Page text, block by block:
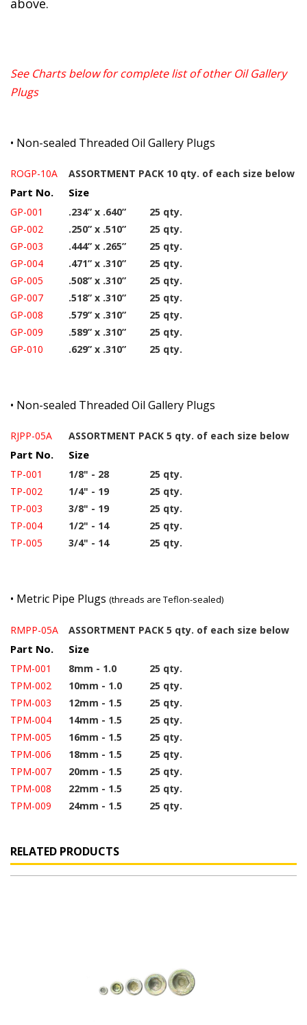
above.
See Charts below for complete list of other Oil Gallery
Plugs
• Non-sealed Threaded Oil Gallery Plugs
ROGP-10A ASSORTMENT PACK 10 qty. of each size below
Part No. Size
GP-001 .234” x .640”
25 qty.
GP-002
.250” x .510”
25 qty.
GP-003
.444” x .265”
25 qty.
GP-004
.471” x .310”
25 qty.
GP-005
.508” x .310”
25 qty.
GP-007
.518” x .310”
25 qty.
GP-008
.579” x .310”
25 qty.
GP-009
.589” x .310”
25 qty.
GP-010
.629” x .310” 25 qty.
• Non-sealed Threaded Oil Gallery Plugs
RJPP-05A ASSORTMENT PACK 5 qty. of each size below
Part No. Size
TP-001 1/8" - 28
25 qty.
TP-002
1/4" - 19
25 qty.
TP-003
3/8" - 19
25 qty.
TP-004
1/2" - 14
25 qty.
TP-005
3/4" - 14 25 qty.
• Metric Pipe Plugs (threads are Teflon-sealed)
RMPP-05A ASSORTMENT PACK 5 qty. of each size below
Part No. Size
TPM-001 8mm - 1.0
25 qty.
TPM-002
10mm - 1.0
25 qty.
TPM-003
12mm - 1.5
25 qty.
TPM-004
14mm - 1.5
25 qty.
TPM-005
16mm - 1.5
25 qty.
TPM-006
18mm - 1.5
25 qty.
TPM-007
20mm - 1.5
25 qty.
TPM-008
22mm - 1.5
25 qty.
TPM-009
24mm - 1.5 25 qty.
RELATED PRODUCTS